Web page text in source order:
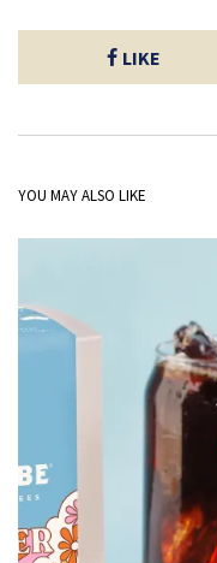
LIKE
YOU MAY ALSO LIKE